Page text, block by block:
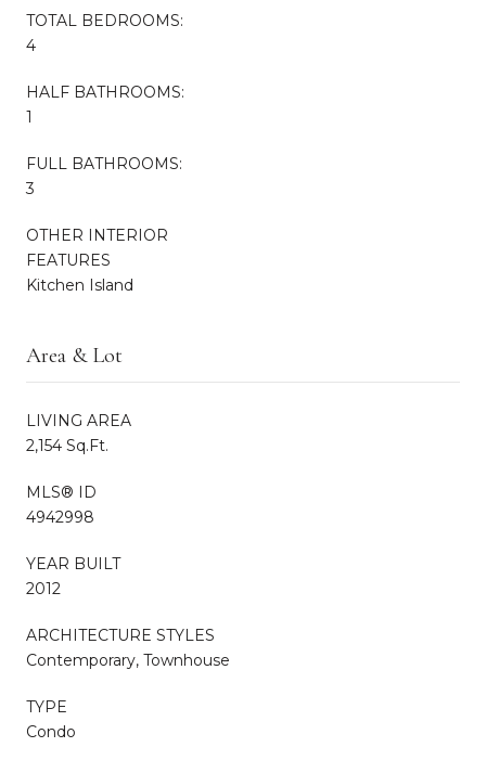
TOTAL BEDROOMS:
4
HALF BATHROOMS:
1
FULL BATHROOMS:
3
OTHER INTERIOR
FEATURES
Kitchen Island
Area & Lot
LIVING AREA
2,154 Sq.Ft.
MLS® ID
4942998
YEAR BUILT
2012
ARCHITECTURE STYLES
Contemporary, Townhouse
TYPE
Condo